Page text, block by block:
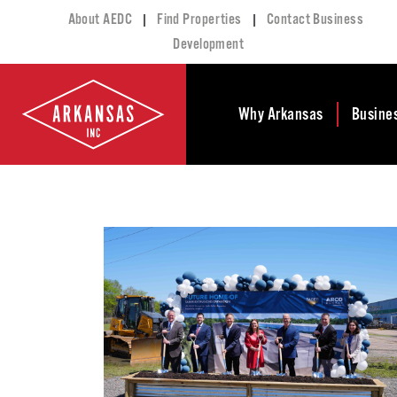
About AEDC | Find Properties |
Contact Business
Development
Why Arkansas
Arkansas
Tax Structure
Meet the Governor
Economic
Development
Legislation
Incentives